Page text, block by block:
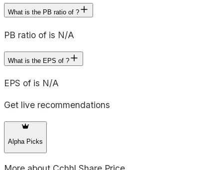
What is the PB ratio of ?
PB ratio of is N/A
What is the EPS of ?
EPS of is N/A
Get live recommendations
Alpha Picks